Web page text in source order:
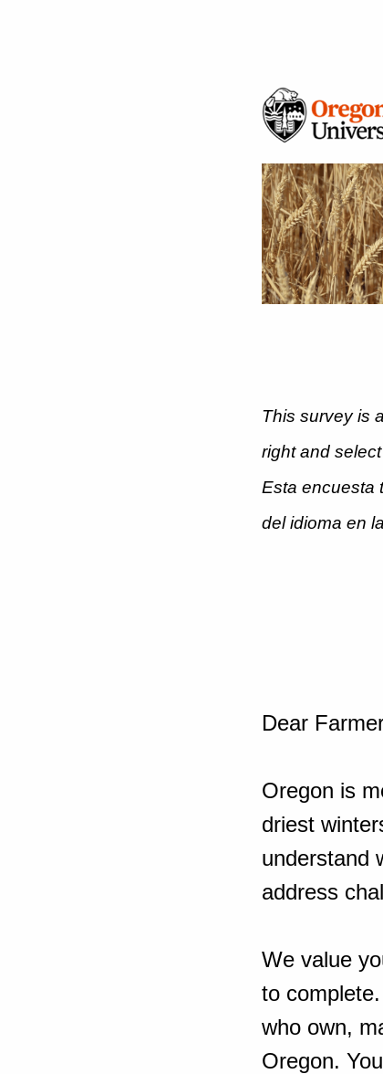
This survey is
right and
Esta encuesta
del idioma en
Dear
Oregon is
driest
understand
address
We value
to
who own,
Oregon.